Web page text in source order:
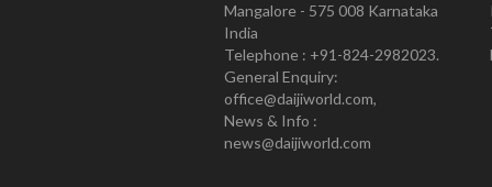
Mangalore - 575 008 Karnataka
India
Telephone : +91-824-2982023.
General Enquiry:
office@daijiworld.com,
News & Info :
news@daijiworld.com